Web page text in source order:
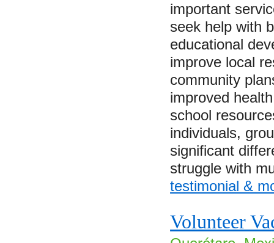
important
seek help with
educational
improve local
community
improved
school
individuals,
significant
struggle with
testimonial &
Volunteer